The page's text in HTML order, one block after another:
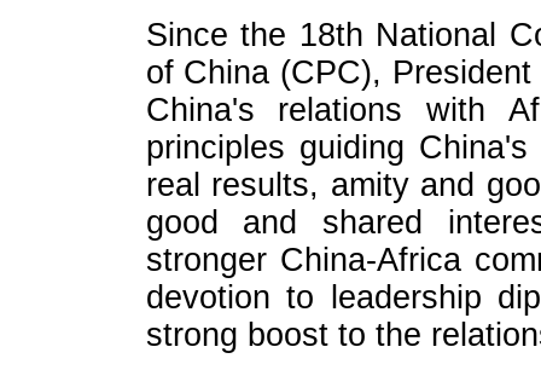
Since the 18th National
of China (CPC),
China's relations with
principles guiding
real results, amity and
good and shared
stronger China-Africa
devotion to leadership
strong boost to the